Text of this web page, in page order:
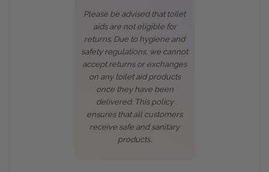
Please be advised that toilet
aids are not eligible for
returns. Due to hygiene and
safety regulations, we cannot
accept returns or exchanges
on any toilet aid products
once they have been
delivered. This policy
ensures that all customers
receive safe and sanitary
products.